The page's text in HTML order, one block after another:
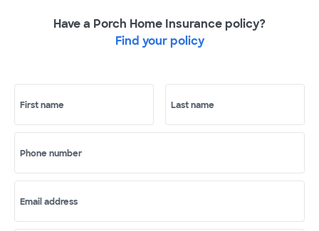
Have a Porch Home Insurance policy?
Find your policy
First name Last name
Phone number
Email address